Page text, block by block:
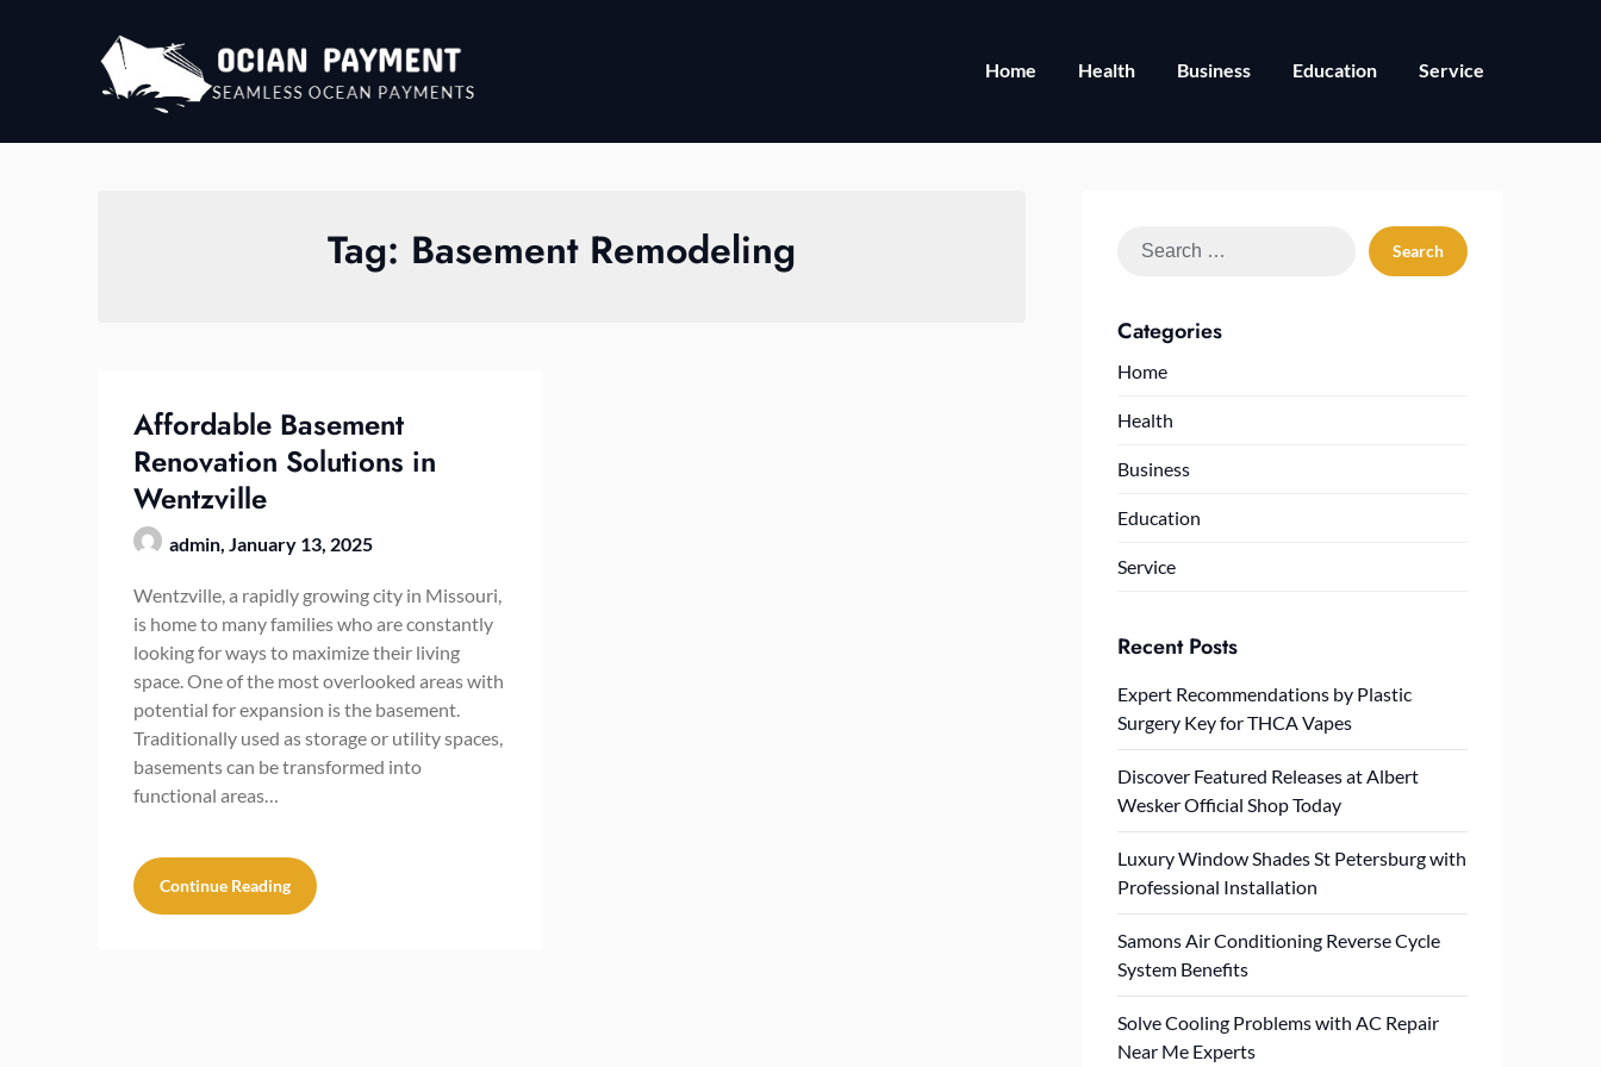
Home Health Business Education Service
Tag: Basement Remodeling
Affordable Basement
Renovation Solutions in
Wentzville
admin, January 13, 2025
Wentzville, a rapidly growing city in Missouri,
is home to many families who are constantly
looking for ways to maximize their living
space. One of the most overlooked areas with
potential for expansion is the basement.
Traditionally used as storage or utility spaces,
basements can be transformed into
functional areas…
Continue Reading
Search
Categories
Home
Health
Business
Education
Service
Recent Posts
Expert Recommendations by Plastic
Surgery Key for THCA Vapes
Discover Featured Releases at Albert
Wesker Official Shop Today
Luxury Window Shades St Petersburg with
Professional Installation
Samons Air Conditioning Reverse Cycle
System Benefits
Solve Cooling Problems with AC Repair
Near Me Experts